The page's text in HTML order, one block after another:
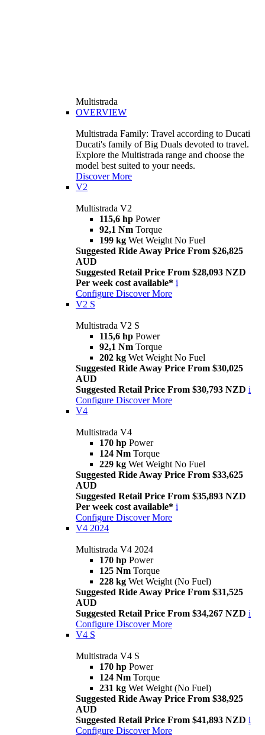
Multistrada
OVERVIEW
Multistrada Family: Travel according to Ducati
Ducati's family of Big Duals devoted to travel.
Explore the Multistrada range and choose the
model best suited to your needs.
Discover More
V2
Multistrada V2
115,6 hp Power
92,1 Nm Torque
199 kg Wet Weight No Fuel
Suggested Ride Away Price From $26,825
AUD
Suggested Retail Price From $28,093 NZD
Per week cost available* i
Configure Discover More
V2 S
Multistrada V2 S
115,6 hp Power
92,1 Nm Torque
202 kg Wet Weight No Fuel
Suggested Ride Away Price From $30,025
AUD
Suggested Retail Price From $30,793 NZD i
Configure Discover More
V4
Multistrada V4
170 hp Power
124 Nm Torque
229 kg Wet Weight No Fuel
Suggested Ride Away Price From $33,625
AUD
Suggested Retail Price From $35,893 NZD
Per week cost available* i
Configure Discover More
V4 2024
Multistrada V4 2024
170 hp Power
125 Nm Torque
228 kg Wet Weight (No Fuel)
Suggested Ride Away Price From $31,525
AUD
Suggested Retail Price From $34,267 NZD i
Configure Discover More
V4 S
Multistrada V4 S
170 hp Power
124 Nm Torque
231 kg Wet Weight (No Fuel)
Suggested Ride Away Price From $38,925
AUD
Suggested Retail Price From $41,893 NZD i
Configure Discover More